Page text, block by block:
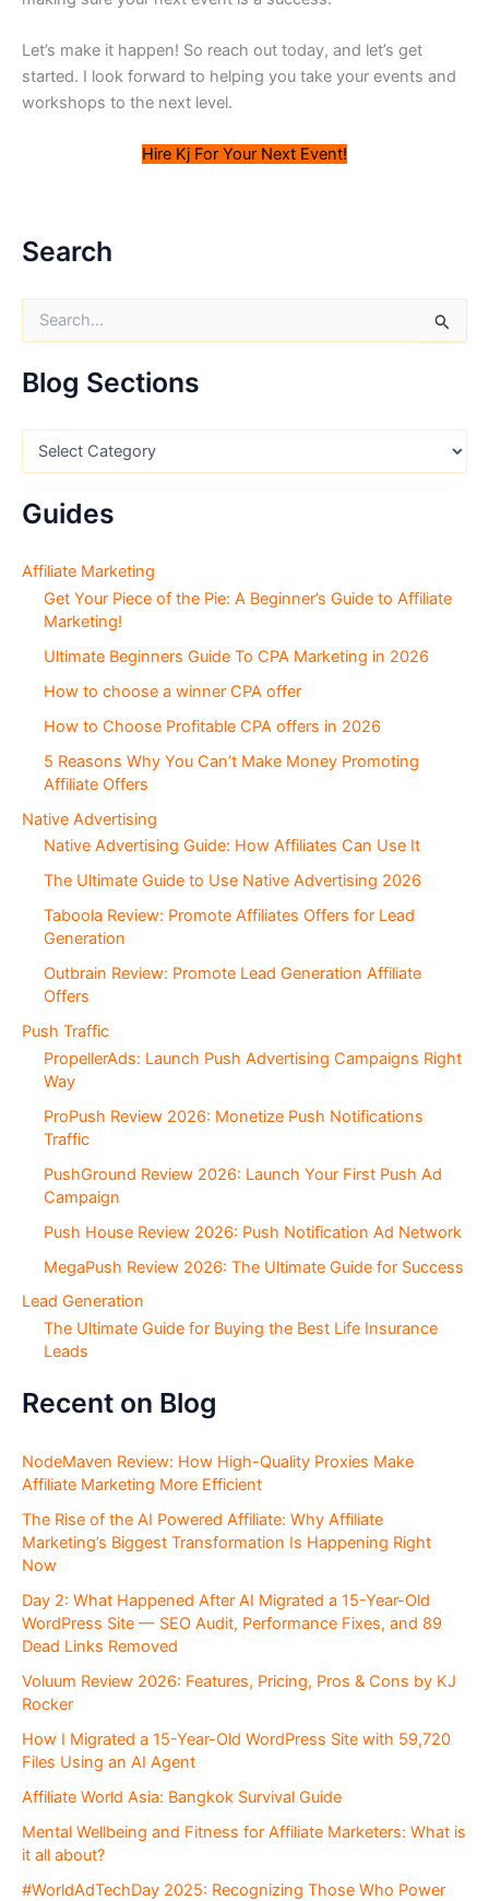
Let’s make it happen! So reach out today, and let’s get
started. I look forward to helping you take your events and
workshops to the next level.
Hire Kj For Your Next Event!
Search
r
c
f
:
Blog Sections
B
g
S
c
Guides
Affiliate Marketing
Get Your Piece of the Pie: A Beginner’s Guide to Affiliate
Marketing!
Ultimate Beginners Guide To CPA Marketing in 2026
How to choose a winner CPA offer
How to Choose Profitable CPA offers in 2026
5 Reasons Why You Can’t Make Money Promoting
Affiliate Offers
Native Advertising
Native Advertising Guide: How Affiliates Can Use It
The Ultimate Guide to Use Native Advertising 2026
Taboola Review: Promote Affiliates Offers for Lead
Generation
Outbrain Review: Promote Lead Generation Affiliate
Offers
Push Traffic
PropellerAds: Launch Push Advertising Campaigns Right
Way
ProPush Review 2026: Monetize Push Notifications
Traffic
PushGround Review 2026: Launch Your First Push Ad
Campaign
Push House Review 2026: Push Notification Ad Network
MegaPush Review 2026: The Ultimate Guide for Success
Lead Generation
The Ultimate Guide for Buying the Best Life Insurance
Leads
Recent on Blog
NodeMaven Review: How High-Quality Proxies Make
Affiliate Marketing More Efficient
The Rise of the AI Powered Affiliate: Why Affiliate
Marketing’s Biggest Transformation Is Happening Right
Now
Day 2: What Happened After AI Migrated a 15-Year-Old
WordPress Site — SEO Audit, Performance Fixes, and 89
Dead Links Removed
Voluum Review 2026: Features, Pricing, Pros & Cons by KJ
Rocker
How I Migrated a 15-Year-Old WordPress Site with 59,720
Files Using an AI Agent
Affiliate World Asia: Bangkok Survival Guide
Mental Wellbeing and Fitness for Affiliate Marketers: What is
it all about?
#WorldAdTechDay 2025: Recognizing Those Who Power